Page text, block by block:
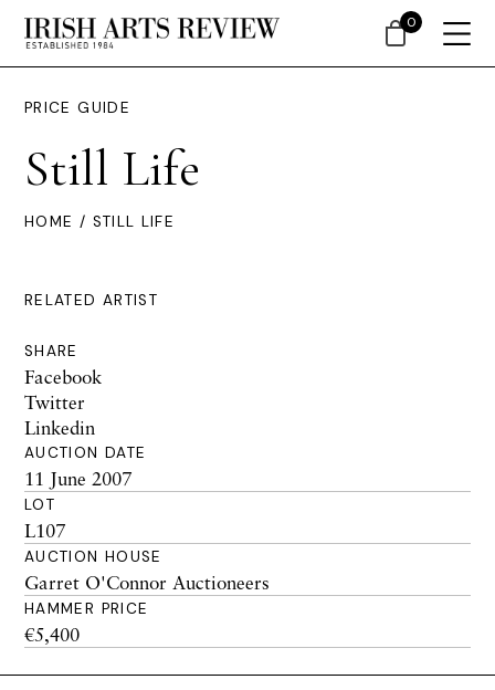
PRICE GUIDE
Still Life
HOME / STILL LIFE
RELATED ARTIST
SHARE
Facebook
Twitter
Linkedin
AUCTION DATE
11 June 2007
LOT
L107
AUCTION HOUSE
Garret O'Connor Auctioneers
HAMMER PRICE
€5,400
0